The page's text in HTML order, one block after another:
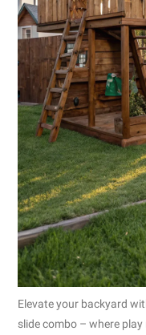
Elevate your backyard
slide combo – where